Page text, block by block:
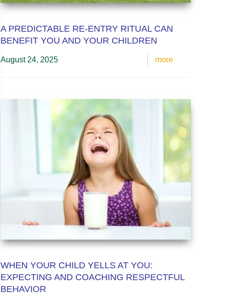
A PREDICTABLE RE-ENTRY RITUAL CAN
BENEFIT YOU AND YOUR CHILDREN
August 24, 2025 more
WHEN YOUR CHILD YELLS AT YOU:
EXPECTING AND COACHING RESPECTFUL
BEHAVIOR